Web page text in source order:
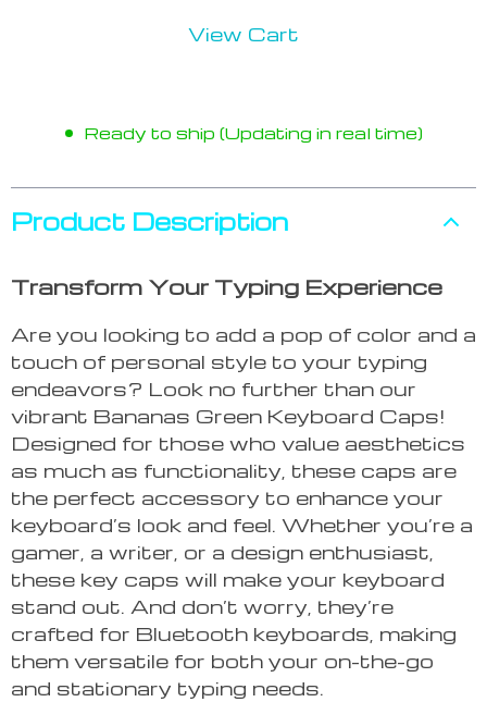
View Cart
Ready to ship (Updating in real time)
Product Description
Transform Your Typing Experience
Are you looking to add a pop of color and a
touch of personal style to your typing
endeavors? Look no further than our
vibrant Bananas Green Keyboard Caps!
Designed for those who value aesthetics
as much as functionality, these caps are
the perfect accessory to enhance your
keyboard’s look and feel. Whether you’re a
gamer, a writer, or a design enthusiast,
these key caps will make your keyboard
stand out. And don’t worry, they’re
crafted for Bluetooth keyboards, making
them versatile for both your on-the-go
and stationary typing needs.